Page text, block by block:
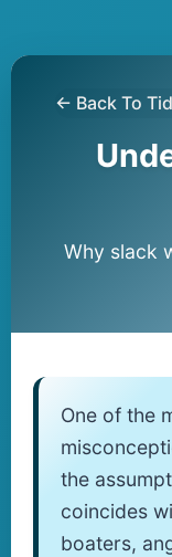
← Back To
Why slack
One of the
the
coincides
boaters,